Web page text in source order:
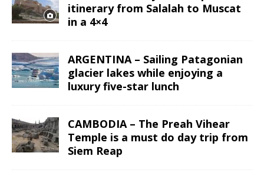
itinerary from Salalah to Muscat
in a 4×4
ARGENTINA – Sailing Patagonian
glacier lakes while enjoying a
luxury five-star lunch
CAMBODIA – The Preah Vihear
Temple is a must do day trip from
Siem Reap